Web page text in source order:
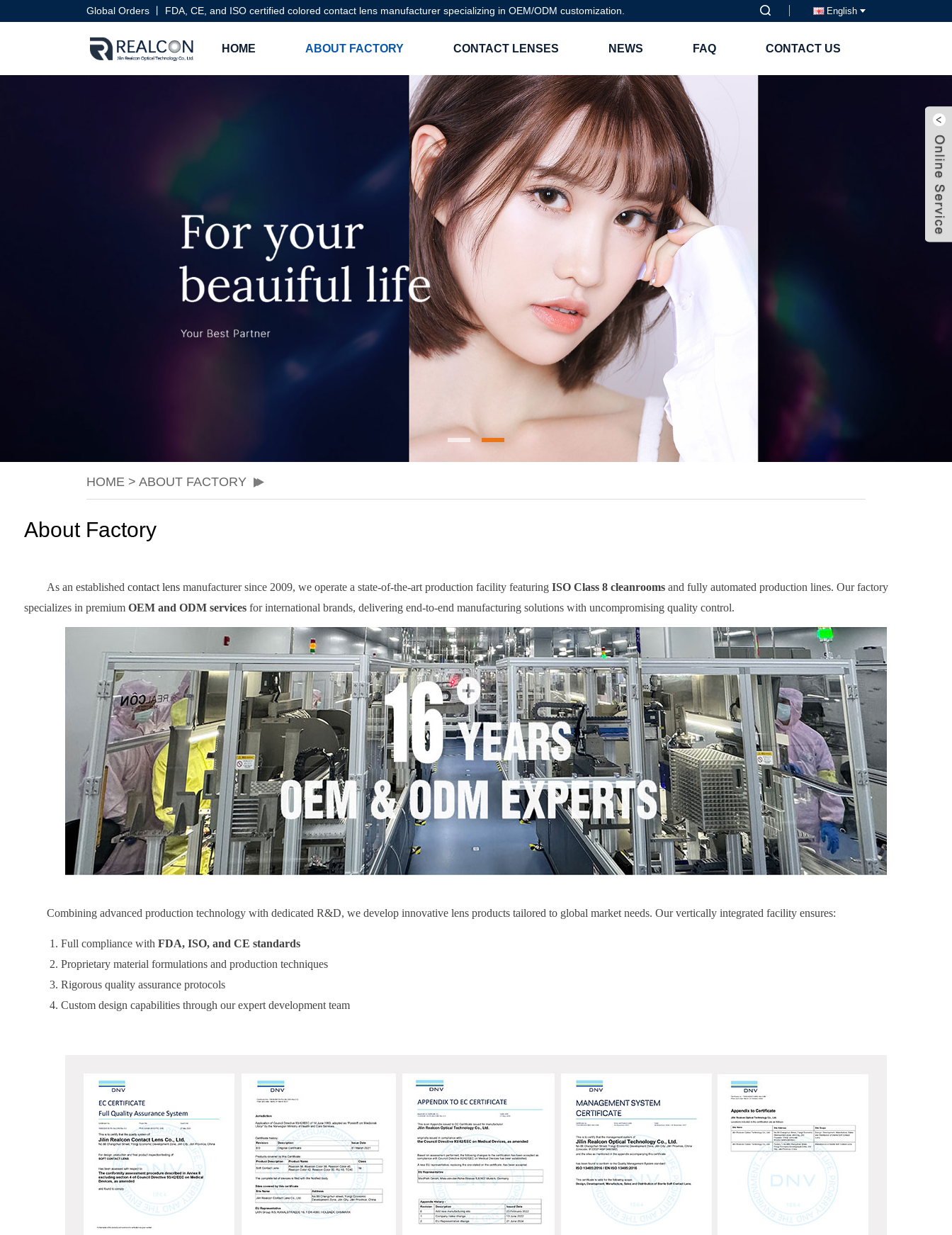
Global Orders 丨 FDA, CE, and ISO certified colored contact lens manufacturer specializing in OEM/ODM customization. English
HOME ABOUT FACTORY CONTACT LENSES NEWS FAQ CONTACT US
HOME > ABOUT FACTORY
About Factory
As an established contact lensmanufacturer since 2009, we operate a state-of-the-art production facility featuring ISO Class 8 cleanroomsand fully automated production lines. Our factory
specializes in premium OEM and ODM servicesfor international brands, delivering end-to-end manufacturing solutions with uncompromising quality control.
Combining advanced production technology with dedicated R&D, we develop innovative lens products tailored to global market needs. Our vertically integrated facility ensures:
1. Full compliance with FDA, ISO, and CE standards
2. Proprietary material formulations and production techniques
3. Rigorous quality assurance protocols
4. Custom design capabilities through our expert development team